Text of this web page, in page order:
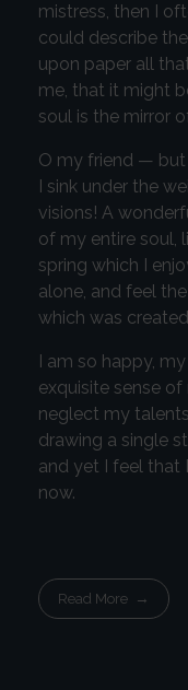
mistress, then I
could describe
upon paper all
me, that it might
soul is the mirror
O my friend —
I sink under the
visions! A
of my entire soul,
spring which I
alone, and feel
which was
I am so happy,
exquisite sense of
neglect my
drawing a single
and yet I feel that
now.
Read More